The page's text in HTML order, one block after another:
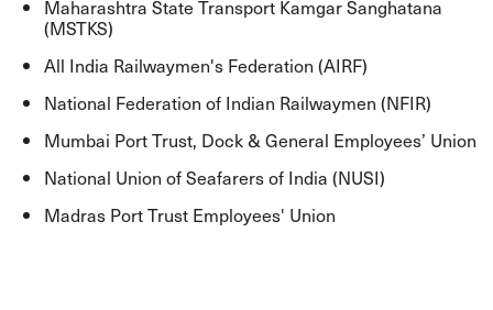
Maharashtra State Transport Kamgar Sanghatana
(MSTKS)
All India Railwaymen's Federation (AIRF)
National Federation of Indian Railwaymen (NFIR)
Mumbai Port Trust, Dock & General Employees’ Union
National Union of Seafarers of India (NUSI)
Madras Port Trust Employees' Union